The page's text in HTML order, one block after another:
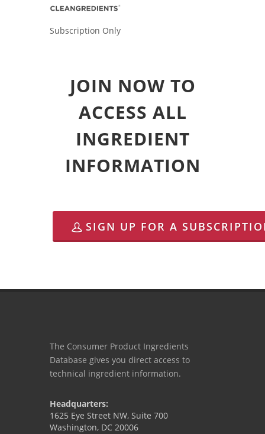
Subscription Only
JOIN NOW TO
ACCESS ALL
INGREDIENT
INFORMATION
SIGN UP FOR A
The Consumer Product Ingredients
Database gives you direct access to
technical ingredient information.
Headquarters:
1625 Eye Street NW, Suite 700
Washington, DC 20006